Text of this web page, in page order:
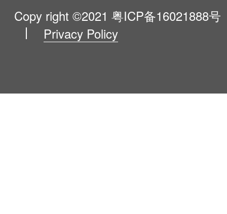
Blog
About Us
Newsroom
Copy right ©2021 粤ICP备16021888号
Privacy Policy